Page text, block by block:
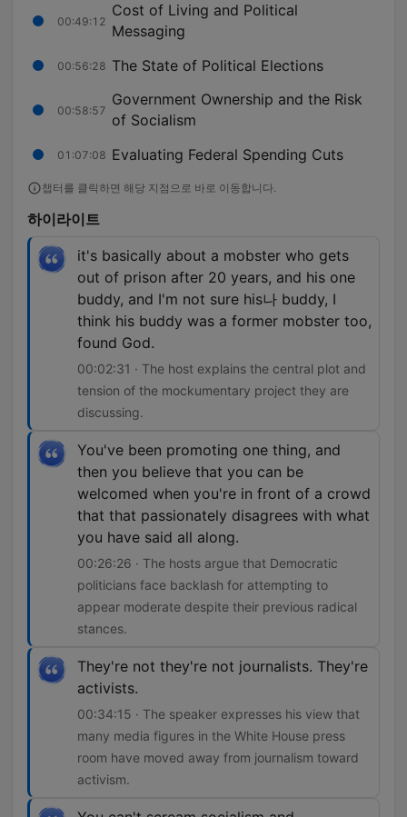
00:49:12
Cost of Living and Political
Messaging
00:56:28 The State of Political Elections
00:58:57
Government Ownership and the Risk
of Socialism
01:07:08 Evaluating Federal Spending Cuts
챕터를 클릭하면 해당 지점으로 바로 이동합니다.
하이라이트
it's basically about a mobster who gets
out of prison after 20 years, and his one
buddy, and I'm not sure his나 buddy, I
think his buddy was a former mobster too,
found God.
00:02:31 · The host explains the central plot and
tension of the mockumentary project they are
discussing.
You've been promoting one thing, and
then you believe that you can be
welcomed when you're in front of a crowd
that that passionately disagrees with what
you have said all along.
00:26:26 · The hosts argue that Democratic
politicians face backlash for attempting to
appear moderate despite their previous radical
stances.
They're not they're not journalists. They're
activists.
00:34:15 · The speaker expresses his view that
many media figures in the White House press
room have moved away from journalism toward
activism.